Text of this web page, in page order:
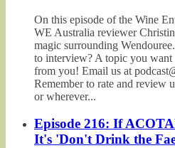
On this episode of the Wine
WE Australia reviewer
magic surrounding
to interview? A topic you want
from you! Email us at
Remember to rate and review
or wherever...
Episode 216: If
It's 'Don't Drink the